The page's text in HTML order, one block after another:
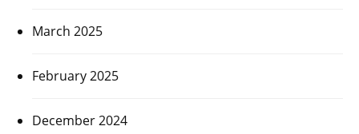
March 2025
February 2025
December 2024